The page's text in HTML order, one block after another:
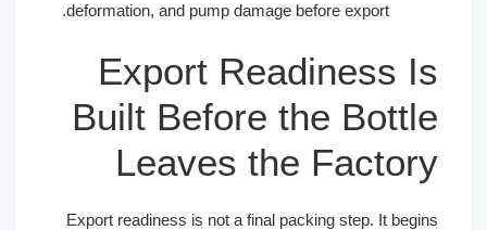
deformation, and pump damage before export.
Export Readiness
Built Before the
Leaves the
Export readiness is not a final packing step. It